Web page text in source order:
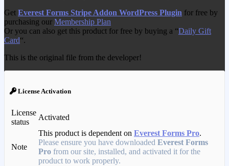
Get Everest Forms Stripe Addon WordPress Plugin for free by
purchasing our Membership Plan
Or you can also get this product for free by buying a “Daily Gift
Card“.
This is the original file from the developer!
License Activation
License
status
Activated
Note
This product is dependent on Everest Forms Pro.
Please ensure you have downloaded Everest Forms
Pro from our site, installed, and activated it for the
product to work properly.